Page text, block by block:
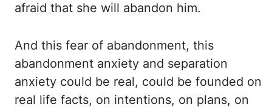
afraid that she will abandon him.
And this fear of abandonment, this
abandonment anxiety and separation
anxiety could be real, could be founded on
real life facts, on intentions, on plans, on